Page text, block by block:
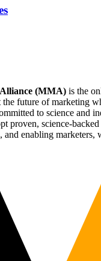
(MMA) is the
future of marketing
to science and
proven, science-
enabling marketers,